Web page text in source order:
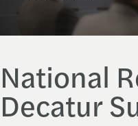
National
Decatur